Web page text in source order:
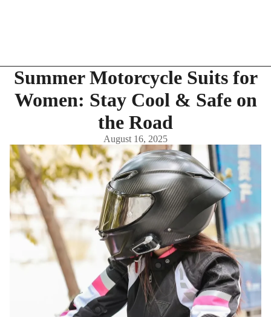
Summer Motorcycle Suits for
Women: Stay Cool & Safe on
the Road
August 16, 2025